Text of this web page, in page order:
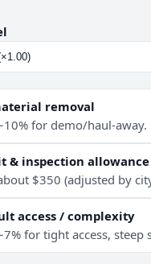
removal
for demo/haul-away.
& inspection allowance
$350 (adjusted by
access / complexity
for tight access, steep